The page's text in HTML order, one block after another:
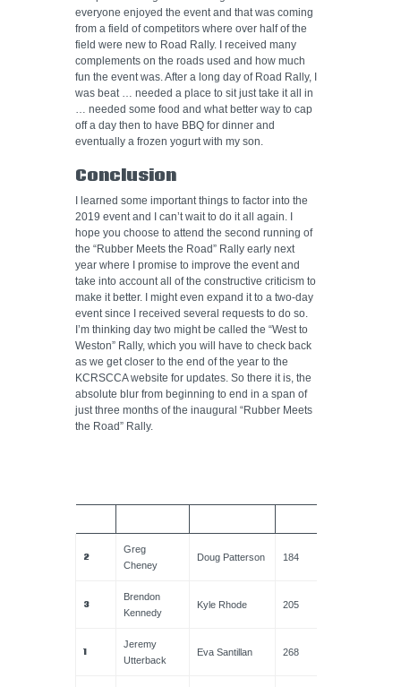
everyone enjoyed the event and that was coming
from a field of competitors where over half of the
field were new to Road Rally. I received many
complements on the roads used and how much
fun the event was. After a long day of Road Rally, I
was beat … needed a place to sit just take it all in
… needed some food and what better way to cap
off a day then to have BBQ for dinner and
eventually a frozen yogurt with my son.
Conclusion
I learned some important things to factor into the
2019 event and I can’t wait to do it all again. I
hope you choose to attend the second running of
the “Rubber Meets the Road” Rally early next
year where I promise to improve the event and
take into account all of the constructive criticism to
make it better. I might even expand it to a two-day
event since I received several requests to do so.
I’m thinking day two might be called the “West to
Weston” Rally, which you will have to check back
as we get closer to the end of the year to the
KCRSCCA website for updates. So there it is, the
absolute blur from beginning to end in a span of
just three months of the inaugural “Rubber Meets
the Road” Rally.
2
Greg
Cheney
Doug Patterson 184
3
Brendon
Kennedy
Kyle Rhode 205
1
Jeremy
Utterback
Eva Santillan 268